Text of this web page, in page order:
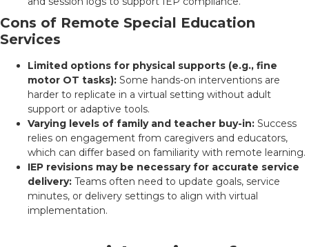
Cons of Remote Special Education
Services
Limited options for physical supports (e.g., fine
motor OT tasks): Some hands-on interventions are
harder to replicate in a virtual setting without adult
support or adaptive tools.
Varying levels of family and teacher buy-in: Success
relies on engagement from caregivers and educators,
which can differ based on familiarity with remote learning.
IEP revisions may be necessary for accurate service
delivery: Teams often need to update goals, service
minutes, or delivery settings to align with virtual
implementation.